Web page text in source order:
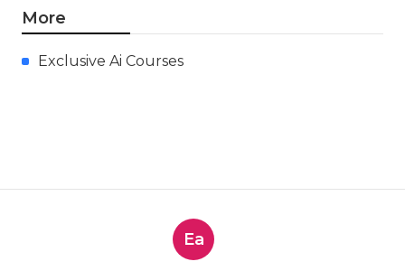
More
Exclusive Ai Courses
Ea